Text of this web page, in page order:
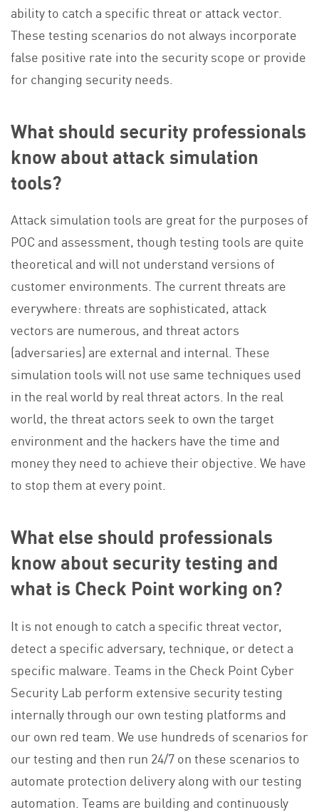
ability to catch a specific threat or attack vector.
These testing scenarios do not always incorporate
false positive rate into the security scope or provide
for changing security needs.
What should security professionals
know about attack simulation
tools?
Attack simulation tools are great for the purposes of
POC and assessment, though testing tools are quite
theoretical and will not understand versions of
customer environments. The current threats are
everywhere: threats are sophisticated, attack
vectors are numerous, and threat actors
(adversaries) are external and internal. These
simulation tools will not use same techniques used
in the real world by real threat actors. In the real
world, the threat actors seek to own the target
environment and the hackers have the time and
money they need to achieve their objective. We have
to stop them at every point.
What else should professionals
know about security testing and
what is Check Point working on?
It is not enough to catch a specific threat vector,
detect a specific adversary, technique, or detect a
specific malware. Teams in the Check Point Cyber
Security Lab perform extensive security testing
internally through our own testing platforms and
our own red team. We use hundreds of scenarios for
our testing and then run 24/7 on these scenarios to
automate protection delivery along with our testing
automation. Teams are building and continuously